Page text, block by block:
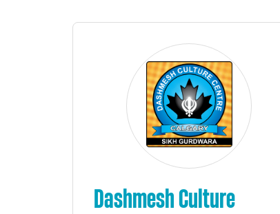
Dashmesh Culture